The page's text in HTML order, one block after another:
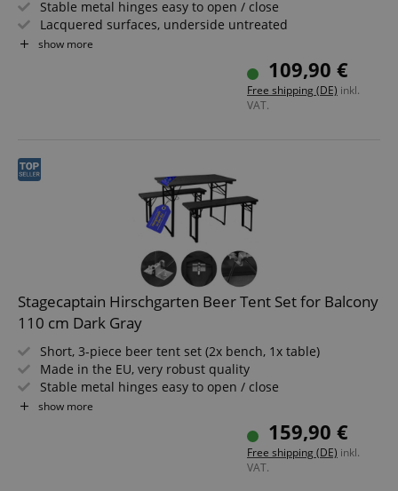
Stable metal hinges easy to open / close
Lacquered surfaces, underside untreated
Easily foldable, therefore easy to store and transport
Benches and tabletop made of wood
show more
109,90 €
Free shipping (DE) inkl.
VAT.
Stagecaptain Hirschgarten Beer Tent Set for Balcony
110 cm Dark Gray
Short, 3-piece beer tent set (2x bench, 1x table)
Made in the EU, very robust quality
Stable metal hinges easy to open / close
Lacquered surfaces
Easily foldable, therefore easy to store and transport
Benches and tabletop made of wood
show more
159,90 €
Free shipping (DE) inkl.
VAT.